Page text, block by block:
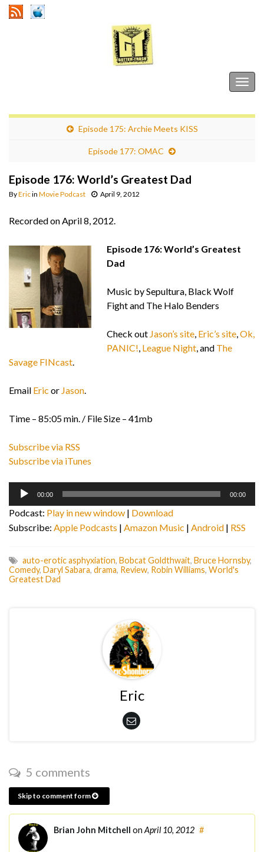
Episode 175: Archie Meets KISS
Episode 177: OMAC
Episode 176: World’s Greatest Dad
ByEricin Movie Podcast April 9, 2012
Recorded on April 8, 2012.
Episode 176: World’s Greatest
Dad
Music by Sepultura, Black Wolf
Fight and The Halo Benders
Check out Jason’s site, Eric’s site,Ok,
PANIC!, League Night, and The
Savage FINcast.
Email Eric or Jason.
Time – 85:05 min. / File Size – 41mb
Subscribe via RSS
Subscribe via iTunes
Audio
00:00 00:00
Podcast: Play in new window | Download
Subscribe: Apple Podcasts | Amazon Music | Android | RSS
auto-erotic asphyxiation, Bobcat Goldthwait, Bruce Hornsby,
Comedy, Daryl Sabara, drama, Review, Robin Williams, World's
Greatest Dad
Eric
5 comments
Skip to comment form
Brian John Mitchell on April 10, 2012 #